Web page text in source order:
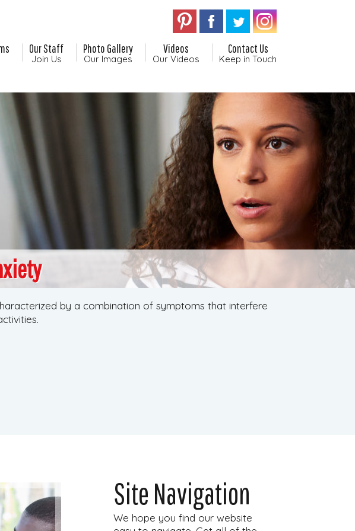
Our Staff
Join Us
Photo Gallery
Our Images
Videos
Our Videos
Contact Us
Keep in Touch
by a combination of symptoms that interfere
Site Navigation
We hope you find our website